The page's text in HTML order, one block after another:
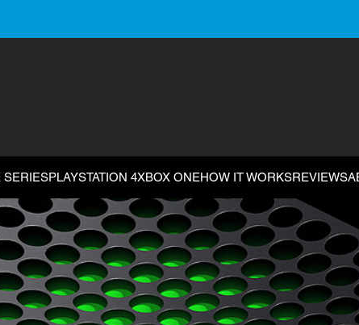
SERIESPLAYSTATION 4XBOX ONEHOW IT WORKSREVIEWS